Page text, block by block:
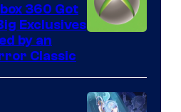
360 Got
Exclusives
by an
Classic